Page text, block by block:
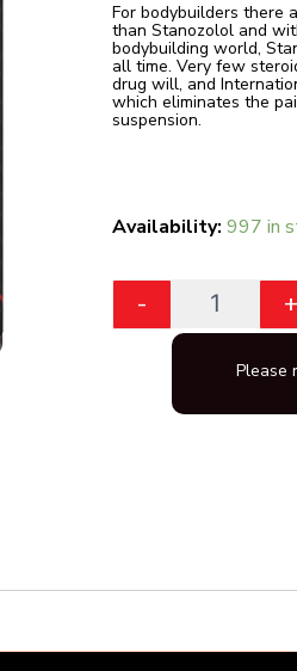
For bodybuilders there
than Stanozolol and
bodybuilding world,
all time. Very few
drug will, and
which eliminates the
suspension.
Availability: 997 in
Quantity
- +
Please